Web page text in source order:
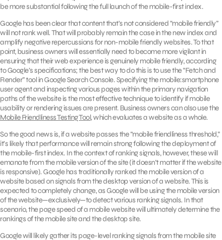
be more substantial following the full launch of the mobile-first index.
Google has been clear that content that’s not considered “mobile friendly”
will not rank well. That will probably remain the case in the new index and
amplify negative repercussions for non-mobile friendly websites. To that
point, business owners will essentially need to become more vigilant in
ensuring that their web experience is genuinely mobile friendly, according
to Google’s specifications; the best way to do this is to use the “Fetch and
Render” tool in Google Search Console. Specifying the mobile:smartphone
user agent and inspecting various pages within the primary navigation
paths of the website is the most effective technique to identify if mobile
usability or rendering issues are present. Business owners can also use the
Mobile Friendliness Testing Tool, which evaluates a website as a whole.
So the good news is, if a website passes the “mobile friendliness threshold,”
it’s likely that performance will remain strong following the deployment of
the mobile-first index. In the context of ranking signals, however, these will
emanate from the mobile version of the site (it doesn’t matter if the website
is responsive). Google has traditionally ranked the mobile version of a
website based on signals from the desktop version of a website. This is
expected to completely change, as Google will be using the mobile version
of the website—exclusively—to detect various ranking signals. In that
scenario, the page speed of a mobile website will ultimately determine the
rankings of the mobile site and the desktop site.
Google will likely gather its page-level ranking signals from the mobile site